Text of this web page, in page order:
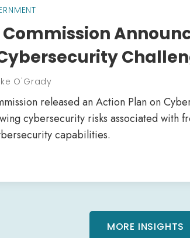
O'Grady
released an Action Plan on
cybersecurity risks associated with
capabilities.
MORE INSIGHTS